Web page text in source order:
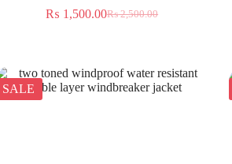
₨2,500.00
₨ 1,500.00
SALE